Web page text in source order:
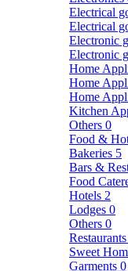
Electrical
Electrical
Electronic
Electronic
Home
Home
Home
Kitchen
Others 0
Food &
Bakeries 5
Bars &
Food
Hotels 2
Lodges 0
Others 0
Restaurants
Sweet
Garments 0